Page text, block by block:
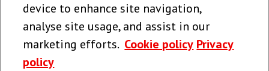
Follow us
device to enhance site navigation,
analyse site usage, and assist in our
marketing efforts. Cookie policy Privacy
policy